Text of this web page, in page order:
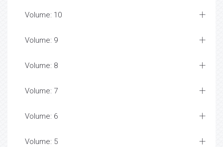
Volume: 10
Volume: 9
Volume: 8
Volume: 7
Volume: 6
Volume: 5